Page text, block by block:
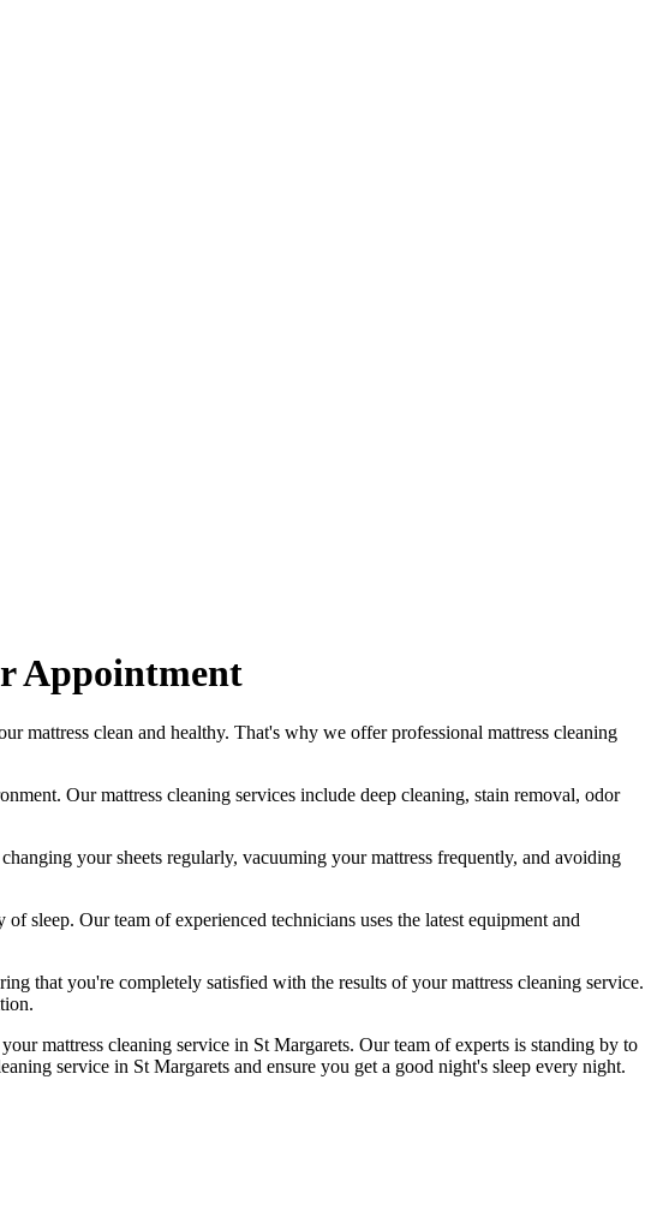
Appointment
mattress clean and healthy. That's why we offerprofessional mattress cleaning
Ourmattress cleaning services include deep cleaning, stain removal, odor
your sheets regularly, vacuuming your mattress frequently, and avoiding
of sleep. Ourteam of experienced technicians uses the latest equipment and
that you're completely satisfied with the results of yourmattress cleaning service.
mattress cleaning service in St Margarets. Our team of experts is standing by to
service in St Margarets and ensure you get a good night's sleep every night.